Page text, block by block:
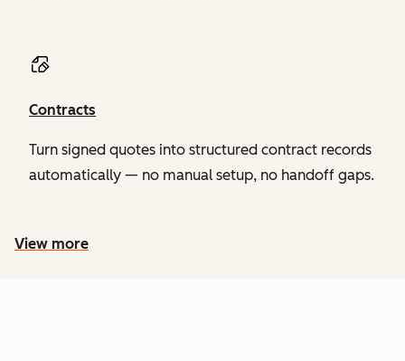
Contracts
Turn signed quotes into structured contract records
automatically — no manual setup, no handoff gaps.
View more